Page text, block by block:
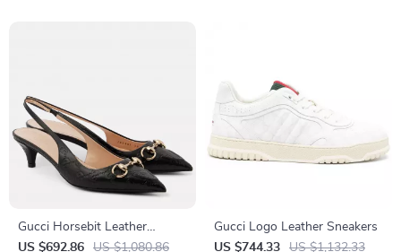
Gucci Horsebit Leather
Slingback Pumps
US $692.86 US $1,080.86
Gucci Logo Leather Sneakers
US $744.33
US $1,132.33